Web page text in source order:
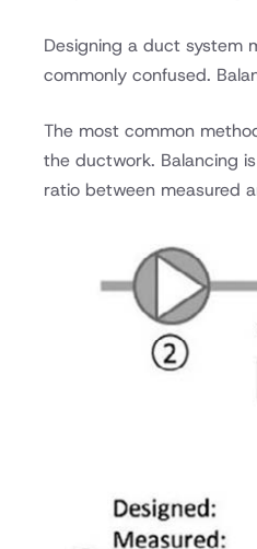
Designing a duct system
commonly confused.
The most common
the ductwork. Balancing
ratio between measured